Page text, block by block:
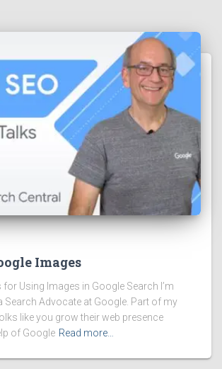
Images
for Using Images in Google Search I’m
Search Advocate at Google. Part of my
like you grow their web presence
of Google Read more…